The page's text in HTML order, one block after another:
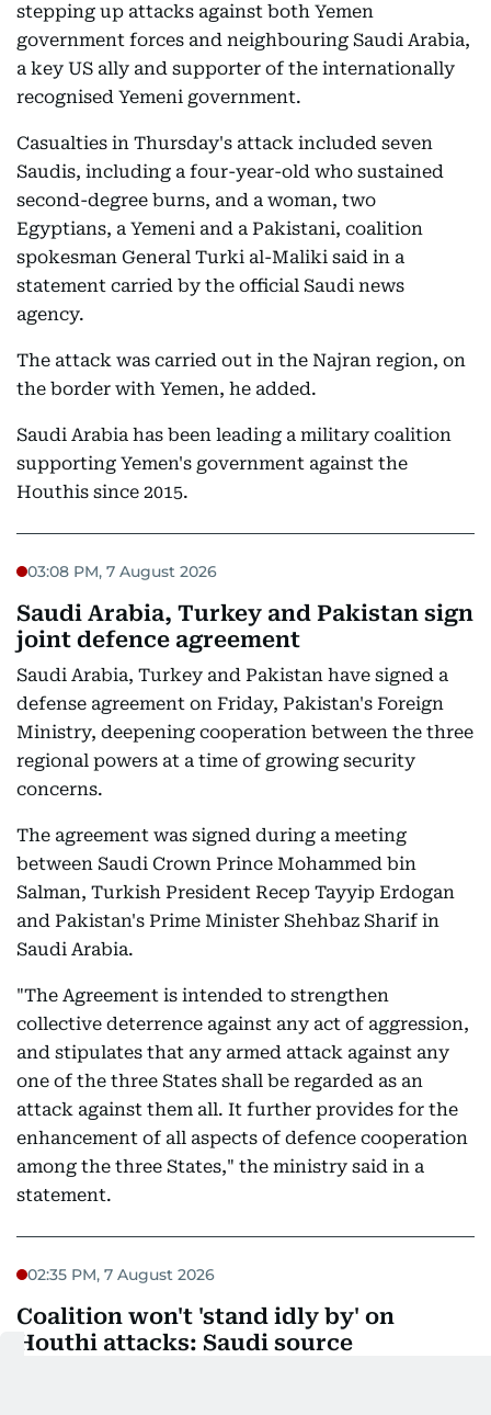
stepping up attacks against both Yemen
government forces and neighbouring Saudi Arabia,
a key US ally and supporter of the internationally
recognised Yemeni government.
Casualties in Thursday's attack included seven
Saudis, including a four-year-old who sustained
second-degree burns, and a woman, two
Egyptians, a Yemeni and a Pakistani, coalition
spokesman General Turki al-Maliki said in a
statement carried by the official Saudi news
agency.
The attack was carried out in the Najran region, on
the border with Yemen, he added.
Saudi Arabia has been leading a military coalition
supporting Yemen's government against the
Houthis since 2015.
03:08 PM, 7 August 2026
Saudi Arabia, Turkey and Pakistan sign
joint defence agreement
Saudi Arabia, Turkey and Pakistan have signed a
defense agreement on Friday, Pakistan's Foreign
Ministry, deepening cooperation between the three
regional powers at a time of growing security
concerns.
The agreement was signed during a meeting
between Saudi Crown Prince Mohammed bin
Salman, Turkish President Recep Tayyip Erdogan
and Pakistan's Prime Minister Shehbaz Sharif in
Saudi Arabia.
"The Agreement is intended to strengthen
collective deterrence against any act of aggression,
and stipulates that any armed attack against any
one of the three States shall be regarded as an
attack against them all. It further provides for the
enhancement of all aspects of defence cooperation
among the three States," the ministry said in a
statement.
02:35 PM, 7 August 2026
Coalition won't 'stand idly by' on
Houthi attacks: Saudi source